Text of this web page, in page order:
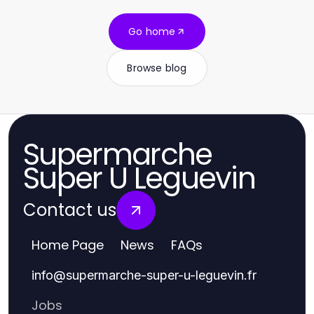
Go home
Browse blog
Supermarche
Super U Leguevin
Contact us
Home Page News FAQs
info@supermarche-super-u-leguevin.fr
Jobs